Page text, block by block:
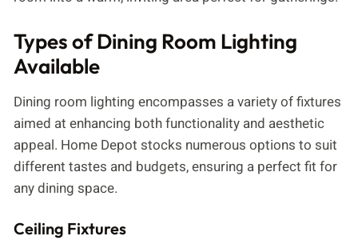
Types of Dining Room Lighting
Available
Dining room lighting encompasses a variety of fixtures
aimed at enhancing both functionality and aesthetic
appeal. Home Depot stocks numerous options to suit
different tastes and budgets, ensuring a perfect fit for
any dining space.
Ceiling Fixtures